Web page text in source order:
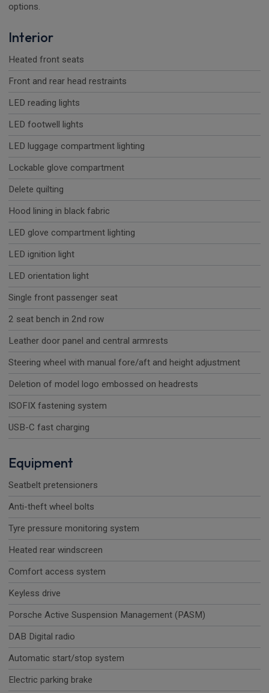
options.
Interior
Heated front seats
Front and rear head restraints
LED reading lights
LED footwell lights
LED luggage compartment lighting
Lockable glove compartment
Delete quilting
Hood lining in black fabric
LED glove compartment lighting
LED ignition light
LED orientation light
Single front passenger seat
2 seat bench in 2nd row
Leather door panel and central armrests
Steering wheel with manual fore/aft and height adjustment
Deletion of model logo embossed on headrests
ISOFIX fastening system
USB-C fast charging
Equipment
Seatbelt pretensioners
Anti-theft wheel bolts
Tyre pressure monitoring system
Heated rear windscreen
Comfort access system
Keyless drive
Porsche Active Suspension Management (PASM)
DAB Digital radio
Automatic start/stop system
Electric parking brake